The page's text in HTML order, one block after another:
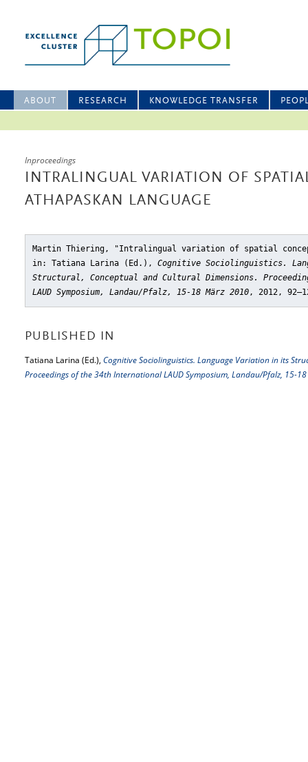
ABOUT RESEARCH KNOWLEDGE TRANSFER
Inproceedings
INTRALINGUAL VARIATION OF
ATHAPASKAN LANGUAGE
Martin Thiering, "Intralingual variation of spatial
in: Tatiana Larina (Ed.), Cognitive Sociolinguistics.
Structural, Conceptual and Cultural Dimensions.
LAUD Symposium, Landau/Pfalz, 15-18 März 2010, 2012,
PUBLISHED IN
Tatiana Larina (Ed.), Cognitive Sociolinguistics. Language Variation in its
Proceedings of the 34th International LAUD Symposium, Landau/Pfalz, 15-